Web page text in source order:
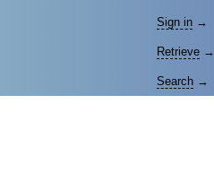
Sign in →
Retrieve →
Search →